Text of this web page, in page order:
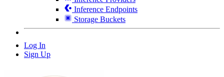
Inference Endpoints
Storage Buckets
Log In
Sign Up